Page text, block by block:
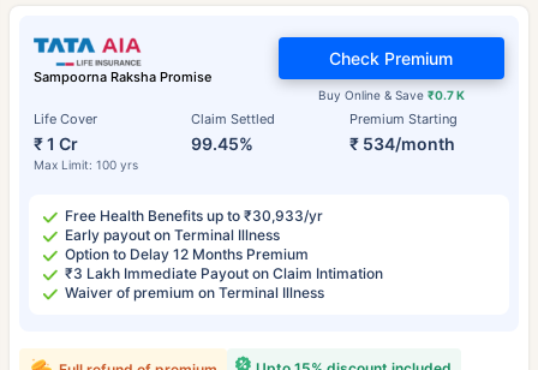
Sampoorna Raksha Promise
Life Cover
₹ 1 Cr
Max Limit: 100 yrs
Claim Settled
99.45%
Premium Starting
₹ 534/month
Buy Online & Save ₹0.7 K
Check Premium
Free Health Benefits up to ₹30,933/yr
Early payout on Terminal Illness
Option to Delay 12 Months Premium
₹3 Lakh Immediate Payout on Claim Intimation
Waiver of premium on Terminal Illness